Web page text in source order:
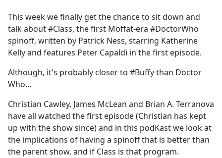
b
o
o
k
This week we finally get the chance to sit down and
talk about #Class, the first Moffat-era #DoctorWho
spinoff, written by Patrick Ness, starring Katherine
Kelly and features Peter Capaldi in the first episode.
Although, it's probably closer to #Buffy than Doctor
Who...
Christian Cawley, James McLean and Brian A. Terranova
have all watched the first episode (Christian has kept
up with the show since) and in this podKast we look at
the implications of having a spinoff that is better than
the parent show, and if Class is that program.